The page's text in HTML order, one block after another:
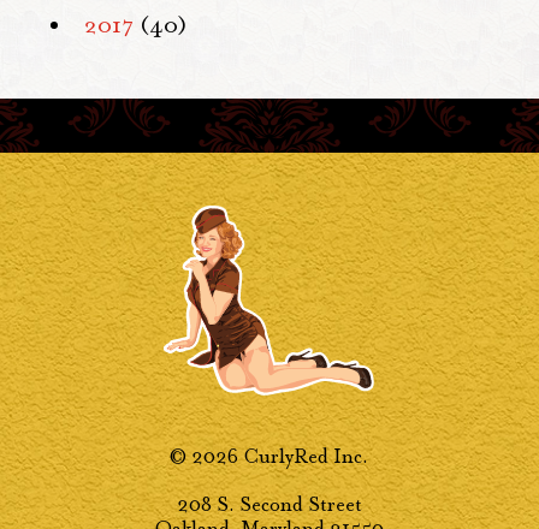
2017 (40)
© 2026 CurlyRed Inc.
208 S. Second Street